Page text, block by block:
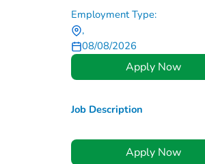
Employment Type:
,
08/08/2026
Apply Now
Job Description
Apply Now